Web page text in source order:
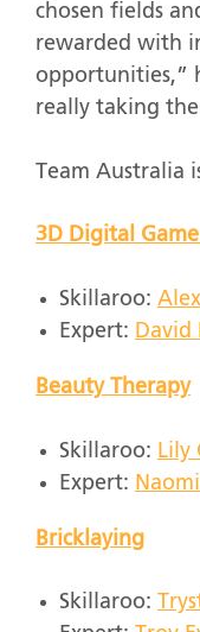
chosen fields
rewarded with
opportunities,”
really taking
Team Australia
3D Digital
Skillaroo:
Expert: David
Beauty Therapy
Skillaroo: Lily
Expert:
Bricklaying
Skillaroo: